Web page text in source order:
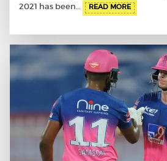
2021 has been…
READ MORE